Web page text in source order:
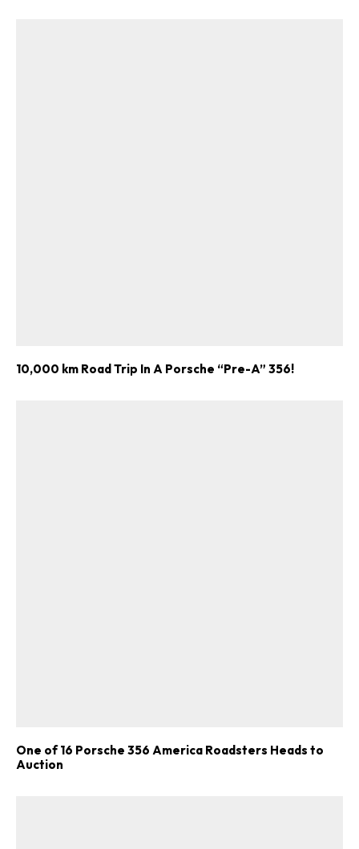
10,000 km Road Trip In A Porsche “Pre-A” 356!
One of 16 Porsche 356 America Roadsters Heads to
Auction